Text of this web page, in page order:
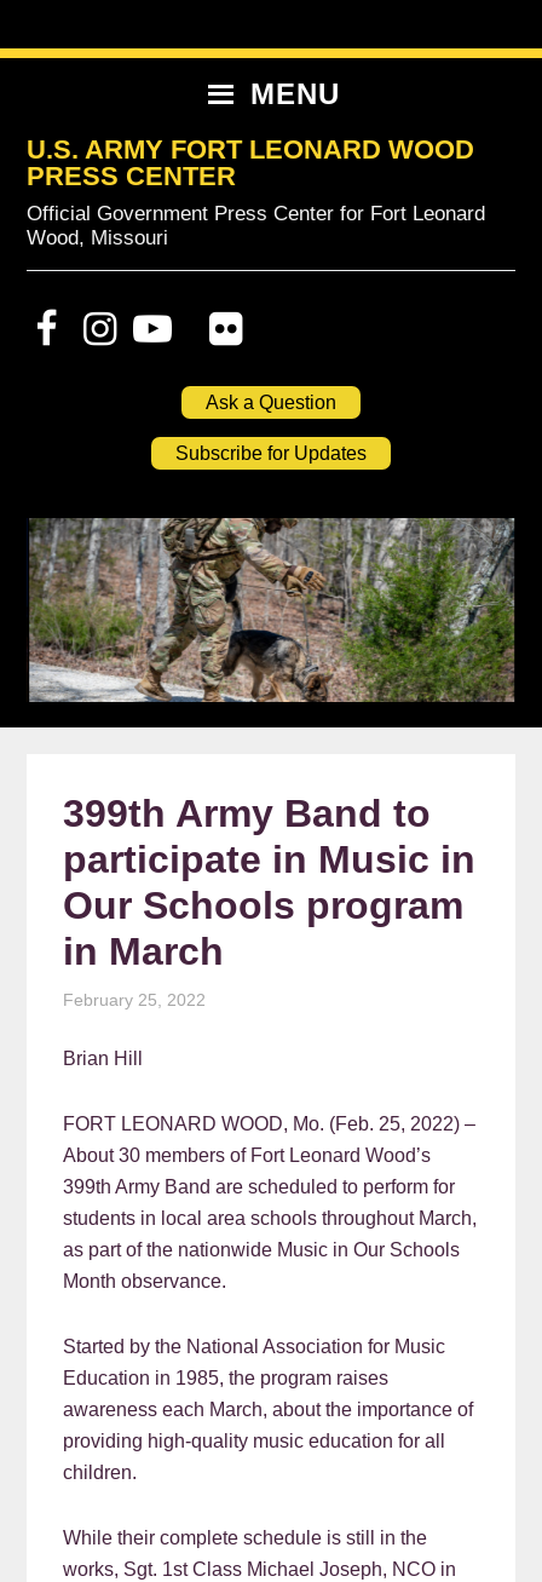
to
to
to
MENU
U.S. ARMY FORT LEONARD WOOD
PRESS CENTER
Official Government Press Center for Fort Leonard
Wood, Missouri
Ask a Question
Subscribe for Updates
399th Army Band to
participate in Music in
Our Schools program
in March
February 25, 2022
Brian Hill
FORT LEONARD WOOD, Mo. (Feb. 25, 2022) –
About 30 members of Fort Leonard Wood’s
399th Army Band are scheduled to perform for
students in local area schools throughout March,
as part of the nationwide Music in Our Schools
Month observance.
Started by the National Association for Music
Education in 1985, the program raises
awareness each March, about the importance of
providing high-quality music education for all
children.
While their complete schedule is still in the
works, Sgt. 1st Class Michael Joseph, NCO in